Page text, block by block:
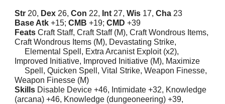
Str 20, Dex 26,Con 22, Int 27,Wis 17,Cha 23
Base Atk+15;CMB+19;CMD+39
Feats Craft Staff, Craft Staff (M), Craft Wondrous Items,
Craft Wondrous Items (M), Devastating Strike,
Elemental Spell, Extra Arcanist Exploit (x2),
Improved Initiative, Improved Initiative (M), Maximize
Spell, Quicken Spell, Vital Strike, Weapon Finesse,
Weapon Finesse (M)
Skills Disable Device +46, Intimidate +32, Knowledge
(arcana) +46, Knowledge (dungeoneering) +39,